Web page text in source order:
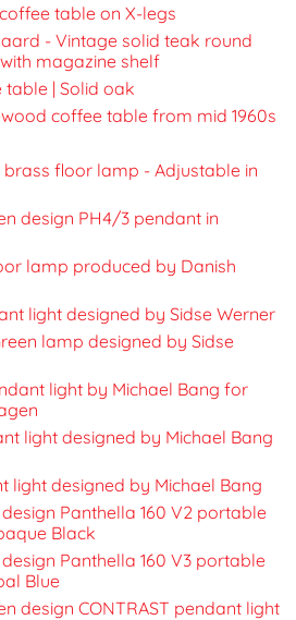
table on X-legs
- Vintage solid teak round
magazine shelf
| Solid oak
coffee table from mid 1960s
brass floor lamp - Adjustable in
design PH4/3 pendant in
lamp produced by Danish
light designed by Sidse Werner
lamp designed by Sidse
light by Michael Bang for
light designed by Michael Bang
light designed by Michael Bang
Panthella 160 V2 portable
Black
Panthella 160 V3 portable
Blue
design CONTRAST pendant light